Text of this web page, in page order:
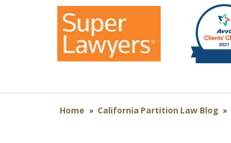
Home » California Partition Law Blog »